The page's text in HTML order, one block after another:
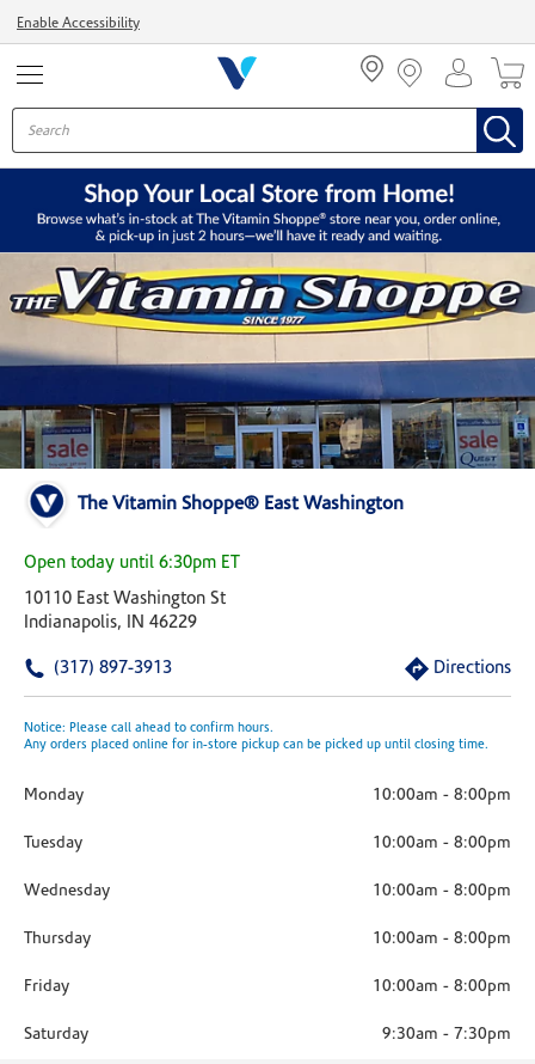
Enable Accessibility
The Vitamin Shoppe® East Washington
Open today until 6:30pm ET
10110 East Washington St
Indianapolis, IN 46229
(317) 897-3913 Directions
Notice: Please call ahead to confirm hours.
Any orders placed online for in-store pickup can be picked up until closing time.
Monday 10:00am - 8:00pm
Tuesday 10:00am - 8:00pm
Wednesday 10:00am - 8:00pm
Thursday 10:00am - 8:00pm
Friday 10:00am - 8:00pm
Saturday 9:30am - 7:30pm